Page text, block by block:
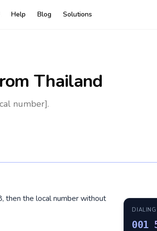
Help Blog Solutions
Thailand
number].
then the local number without
001